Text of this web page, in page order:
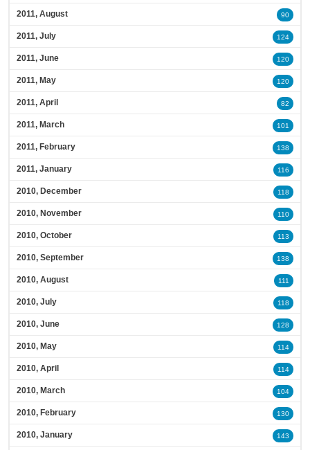
2011, August 90
2011, July 124
2011, June 120
2011, May 120
2011, April 82
2011, March 101
2011, February 138
2011, January 116
2010, December 118
2010, November 110
2010, October 113
2010, September 138
2010, August 111
2010, July 118
2010, June 128
2010, May 114
2010, April 114
2010, March 104
2010, February 130
2010, January 143